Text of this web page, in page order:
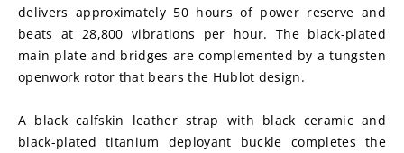
delivers approximately 50 hours of power reserve and
beats at 28,800 vibrations per hour. The black-plated
main plate and bridges are complemented by a tungsten
openwork rotor that bears the Hublot design.
A black calfskin leather strap with black ceramic and
black-plated titanium deployant buckle completes the